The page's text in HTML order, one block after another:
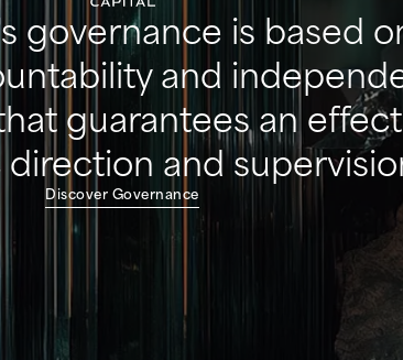
governance is based
and
guarantees an
and
Discover Governance